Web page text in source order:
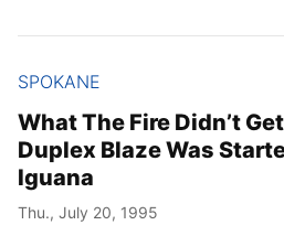
SPOKANE
What The Fire Didn’t
Duplex Blaze Was
Iguana
Thu., July 20, 1995